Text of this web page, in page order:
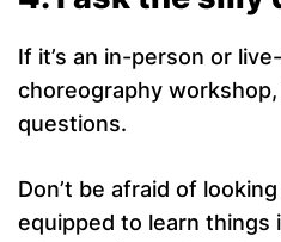
If it’s an in-person or
choreography workshop,
questions.
Don’t be afraid of looking
equipped to learn things